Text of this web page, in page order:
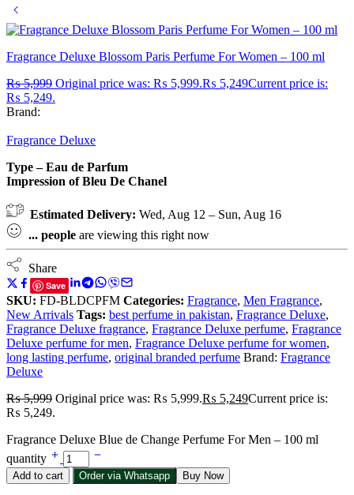
Fragrance Deluxe Blossom Paris Perfume For Women – 100 ml
₨5,999 Original price was: ₨ 5,999.₨ 5,249Current price is:
₨ 5,249.
Brand:
Fragrance Deluxe
Type – Eau de Parfum
Impression of Bleu De Chanel
Estimated Delivery: Wed, Aug 12 – Sun, Aug 16
... people are viewing this right now
Share
Save
SKU: FD-BLDCPFM Categories: Fragrance, Men Fragrance,
New Arrivals Tags: best perfume in pakistan, Fragrance Deluxe,
Fragrance Deluxe fragrance, Fragrance Deluxe perfume, Fragrance
Deluxe perfume for men, Fragrance Deluxe perfume for women,
long lasting perfume, original branded perfume Brand: Fragrance
Deluxe
₨5,999 Original price was: ₨ 5,999.₨ 5,249Current price is:
₨ 5,249.
Fragrance Deluxe Blue de Change Perfume For Men – 100 ml
quantity
Add to cart Order via Whatsapp Buy Now